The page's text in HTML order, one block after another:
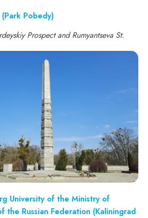
Pobedy)
Prospect and Rumyantseva St.
University of the Ministry of
the Russian Federation (Kaliningrad